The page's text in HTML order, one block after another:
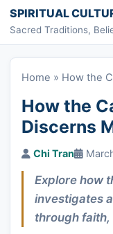
Skip to content
SPIRITUAL
Sacred Traditions,
Home » How the
How the
Discerns
Chi Tran
Explore how
investigates
through